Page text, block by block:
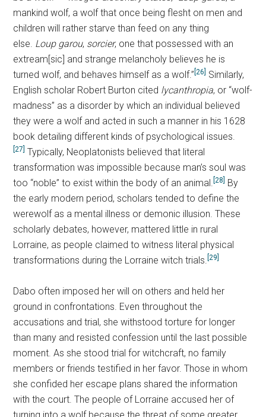
mankind wolf, a wolf that once being flesht on men and
children will rather starve than feed on any thing
else. Loup garou, sorcier, one that possessed with an
extream[sic] and strange melancholy believes he is
turned wolf, and behaves himself as a wolf.” [26]
Similarly,
English scholar Robert Burton cited lycanthropia, or “wolf-
madness” as a disorder by which an individual believed
they were a wolf and acted in such a manner in his 1628
book detailing different kinds of psychological issues.
[27] Typically, Neoplatonists believed that literal
transformation was impossible because man’s soul was
too “noble” to exist within the body of an animal. [28]
By
the early modern period, scholars tended to define the
werewolf as a mental illness or demonic illusion. These
scholarly debates, however, mattered little in rural
Lorraine, as people claimed to witness literal physical
transformations during the Lorraine witch trials. [29]
Dabo often imposed her will on others and held her
ground in confrontations. Even throughout the
accusations and trial, she withstood torture for longer
than many and resisted confession until the last possible
moment. As she stood trial for witchcraft, no family
members or friends testified in her favor. Those in whom
she confided her escape plans shared the information
with the court. The people of Lorraine accused her of
turning into a wolf because the threat of some greater